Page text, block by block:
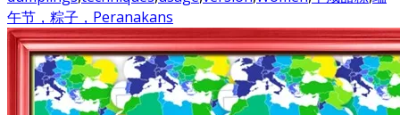
午节，粽子，Peranakans